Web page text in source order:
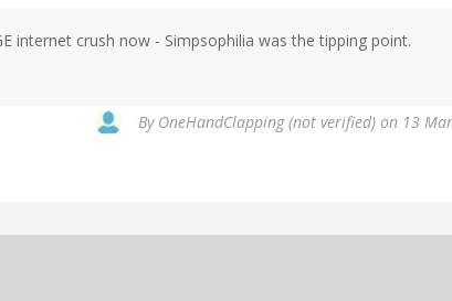
internet crush now - Simpsophilia was the tipping point.
By OneHandClapping (not verified) on 13